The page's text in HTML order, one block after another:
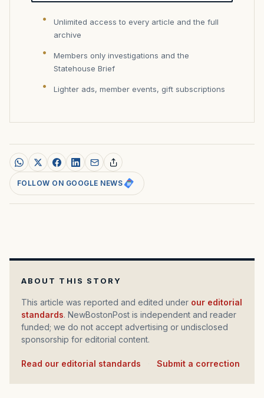
Unlimited access to every article and the full
archive
Members only investigations and the
Statehouse Brief
Lighter ads, member events, gift subscriptions
FOLLOW ON GOOGLE NEWS
ABOUT THIS STORY
This article was reported and edited under our editorial
standards. NewBostonPost is independent and reader
funded; we do not accept advertising or undisclosed
sponsorship for editorial content.
Read our editorial standards Submit a correction